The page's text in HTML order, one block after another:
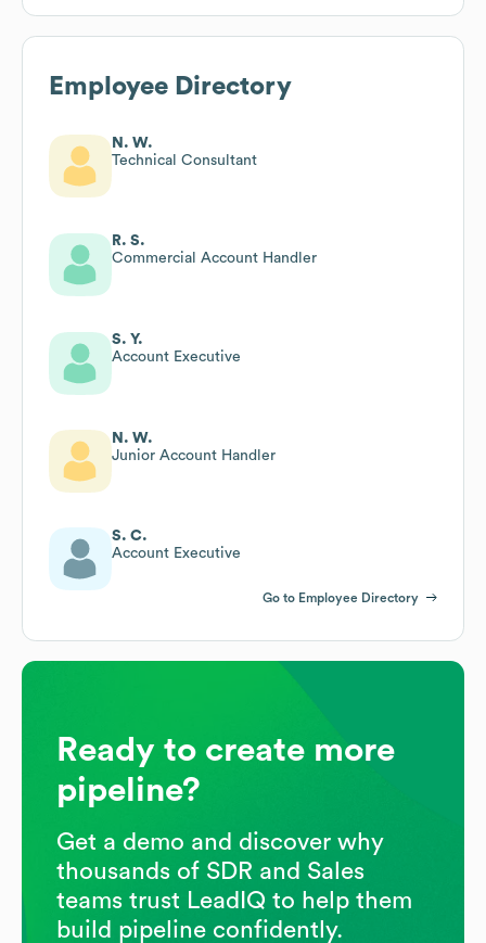
Employee Directory
N. W.
Technical Consultant
R. S.
Commercial Account Handler
S. Y.
Account Executive
N. W.
Junior Account Handler
S. C.
Account Executive
Go to Employee Directory
Ready to create more
pipeline?
Get a demo and discover why
thousands of SDR and Sales
teams trust LeadIQ to help them
build pipeline confidently.